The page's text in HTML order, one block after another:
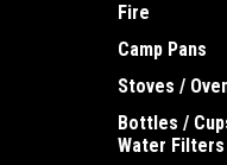
Fire
Camp Pans
Stoves /
Bottles /
Water Filters